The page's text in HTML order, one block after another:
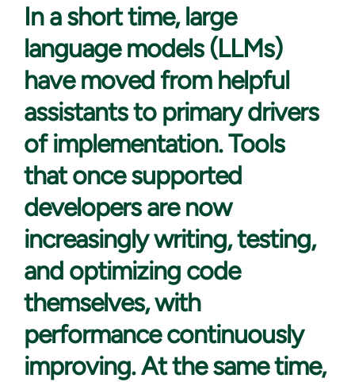
In a shorttime, large
language models (LLMs)
have moved from helpful
assistants to primary drivers
of implementation. Tools
that once supported
developers are now
increasingly writing, testing,
and optimizing code
themselves, with
performance continuously
improving. At the same time,